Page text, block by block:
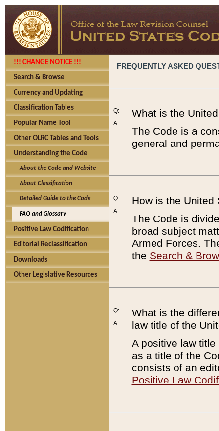
!!! CHANGE NOTICE !!!
Search & Browse
Currency and Updating
Classification Tables
Popular Name Tool
Other OLRC Tables and Tools
Understanding the Code
About the Code and Website
About Classification
Detailed Guide to the Code
FAQ and Glossary
Positive Law Codification
Editorial Reclassification
Downloads
Other Legislative Resources
FREQUENTLY ASKED
Q:
A:
What is the
The Code is a
general and
Q:
A:
How is the United
The Code is
broad subject
Armed Forces.
the Search &
Q:
A:
What is the
law title of the
A positive law
as a title of the
consists of an
Positive Law